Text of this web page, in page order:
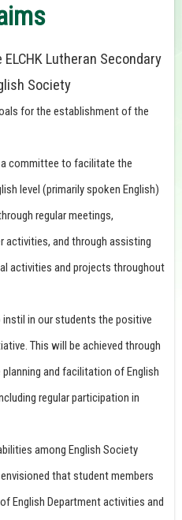
Lutheran Secondary
Society
for the establishment of the
committee to facilitate the
level (primarily spoken English)
regular meetings,
activities, and through assisting
activities and projects throughout
in our students the positive
This will be achieved through
and facilitation of English
regular participation in
among English Society
that student members
English Department activities and